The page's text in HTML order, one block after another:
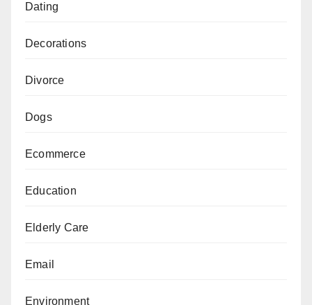
Dating
Decorations
Divorce
Dogs
Ecommerce
Education
Elderly Care
Email
Environment